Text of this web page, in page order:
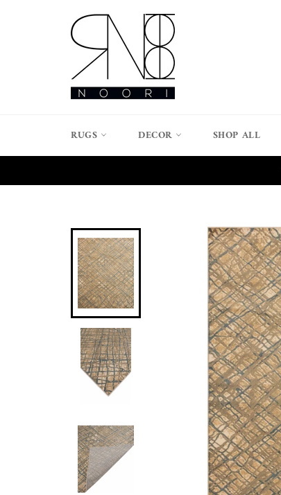
RUGS DECOR SHOP ALL